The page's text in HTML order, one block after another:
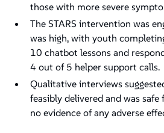
those with more severe
The STARS intervention was
was high, with youth
10 chatbot lessons and
4 out of 5 helper support calls.
Qualitative interviews
feasibly delivered and was
no evidence of any adverse